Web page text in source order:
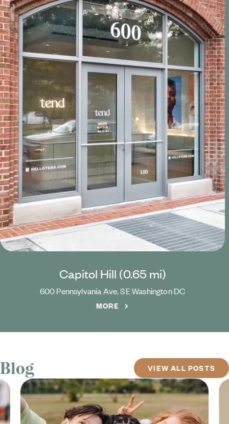
Capitol Hill (0.65 mi)
MORE
600 Pennsylvania Ave. SEWashingtonDC
Blog VIEW ALL POSTS